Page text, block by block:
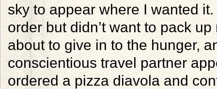
sky to appear where I wanted
order but didn’t want to pack
about to give in to the hunger,
conscientious travel partner
ordered a pizza diavola and